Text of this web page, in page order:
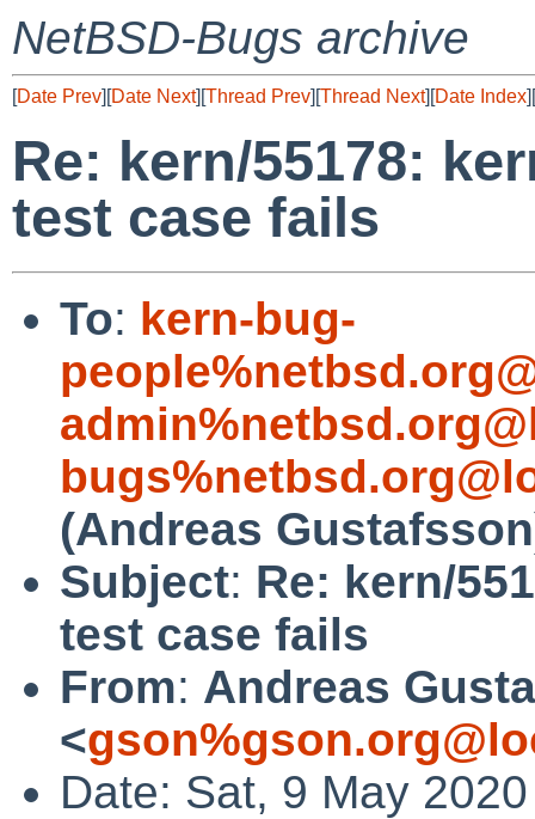
NetBSD-Bugs archive
[Date Prev][Date Next][Thread Prev][Thread Next][Date Index][
Re: kern/55178:
test case fails
To: kern-bug-
(Andreas
Subject: Re: kern/
test case fails
From: Andreas
<
Date: Sat, 9 May